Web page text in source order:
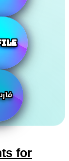
for